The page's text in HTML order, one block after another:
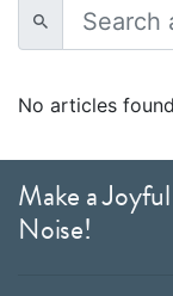
No articles
Make a Joyful
Noise!